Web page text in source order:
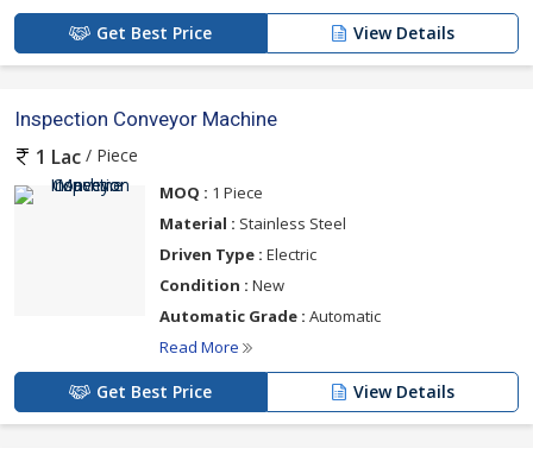
Get Best Price View Details
Inspection Conveyor Machine
1 Lac / Piece
MOQ : 1 Piece
Material : Stainless Steel
Driven Type : Electric
Condition : New
Automatic Grade : Automatic
Read More
Get Best Price View Details